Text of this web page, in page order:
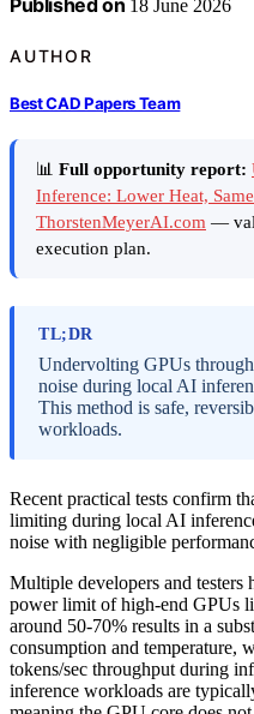
Published on 18 June 2026
AUTHOR
Best CAD Papers Team
📊 Full opportunity report:
Inference: Lower Heat,
ThorstenMeyerAI.com —
execution plan.
TL;DR
Undervolting GPUs
noise during local AI
This method is safe,
workloads.
Recent practical tests confirm
limiting during local AI
noise with negligible
Multiple developers and testers
power limit of high-end GPUs
around 50-70% results in a
consumption and temperature,
tokens/sec throughput during
inference workloads are